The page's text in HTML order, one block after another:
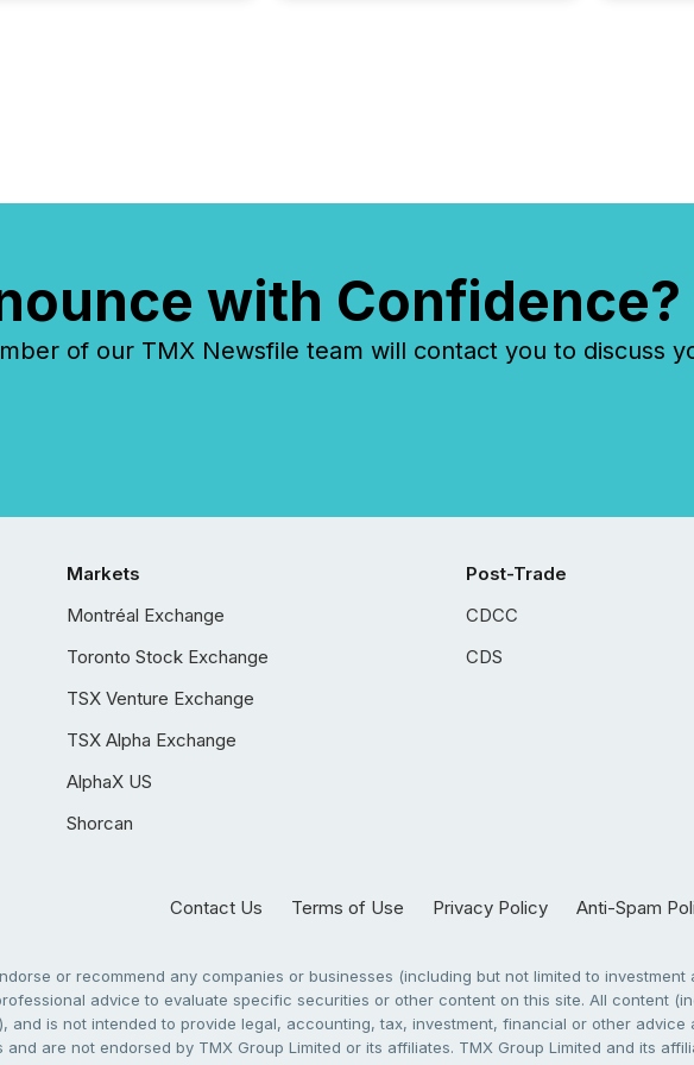
with Confidence?
of our TMX Newsfile team will contact you to discuss
Markets
Montréal Exchange
Toronto Stock Exchange
TSX Venture Exchange
TSX Alpha Exchange
AlphaX US
Shorcan
Post-Trade
CDCC
CDS
Contact Us Terms of Use Privacy Policy Anti-Spam
or recommend any companies or businesses (including but not limited to
advice to evaluate specific securities or other content on this site. All content
and is not intended to provide legal, accounting, tax, investment, financial or other
are not endorsed by TMX Group Limited or its affiliates. TMX Group Limited and its